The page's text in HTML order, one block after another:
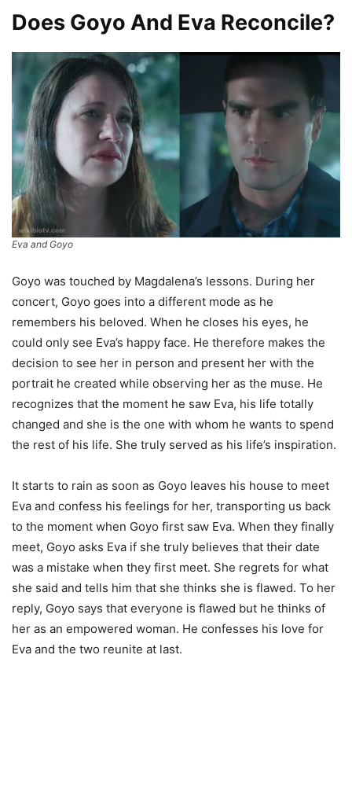
Does Goyo And Eva Reconcile?
Eva and Goyo
Goyo was touched by Magdalena’s lessons. During her
concert, Goyo goes into a different mode as he
remembers his beloved. When he closes his eyes, he
could only see Eva’s happy face. He therefore makes the
decision to see her in person and present her with the
portrait he created while observing her as the muse. He
recognizes that the moment he saw Eva, his life totally
changed and she is the one with whom he wants to spend
the rest of his life. She truly served as his life’s inspiration.
It starts to rain as soon as Goyo leaves his house to meet
Eva and confess his feelings for her, transporting us back
to the moment when Goyo first saw Eva. When they finally
meet, Goyo asks Eva if she truly believes that their date
was a mistake when they first meet. She regrets for what
she said and tells him that she thinks she is flawed. To her
reply, Goyo says that everyone is flawed but he thinks of
her as an empowered woman. He confesses his love for
Eva and the two reunite at last.